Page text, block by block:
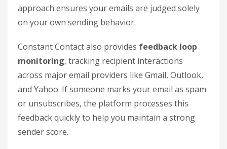
approach ensures your emails are judged solely
on your own sending behavior.
Constant Contact also provides feedback loop
monitoring, tracking recipient interactions
across major email providers like Gmail, Outlook,
and Yahoo. If someone marks your email as spam
or unsubscribes, the platform processes this
feedback quickly to help you maintain a strong
sender score.